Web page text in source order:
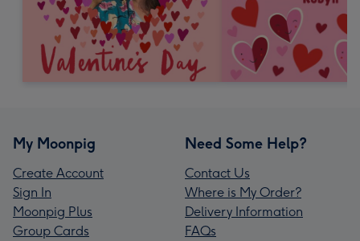
My Moonpig
Create Account
Sign In
Moonpig Plus
Group Cards
Need Some Help?
Contact Us
Where is My Order?
Delivery Information
FAQs